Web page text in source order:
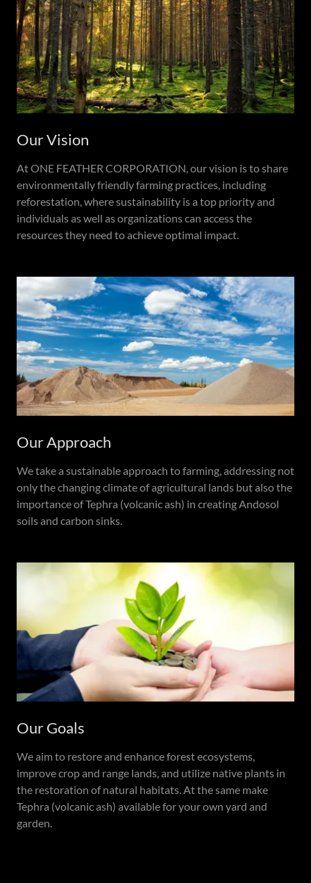
Our Vision
At ONE FEATHER CORPORATION, our vision is to share
environmentally friendly farming practices, including
reforestation, where sustainability is a top priority and
individuals as well as organizations can access the
resources they need to achieve optimal impact.
Our Approach
We take a sustainable approach to farming, addressing not
only the changing climate of agricultural lands but also the
importance of Tephra (volcanic ash) in creating Andosol
soils and carbon sinks.
Our Goals
We aim to restore and enhance forest ecosystems,
improve crop and range lands, and utilize native plants in
the restoration of natural habitats. At the same make
Tephra (volcanic ash) available for your own yard and
garden.